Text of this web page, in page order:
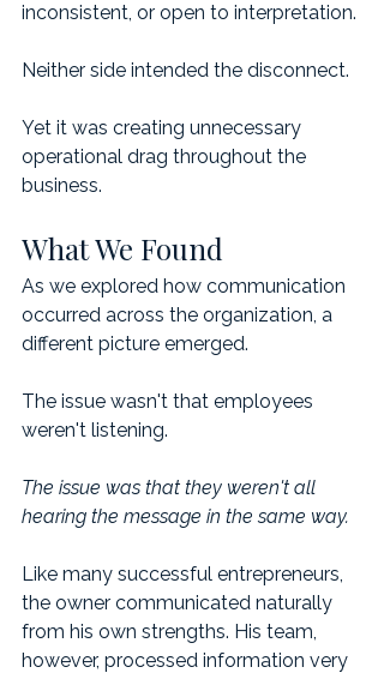
inconsistent, or open to interpretation.
Neither side intended the disconnect.
Yet it was creating unnecessary
operational drag throughout the
business.
What We Found
As we explored how communication
occurred across the organization, a
different picture emerged.
The issue wasn't that employees
weren't listening.
The issue was that they weren't all
hearing the message in the same way.
Like many successful entrepreneurs,
the owner communicated naturally
from his own strengths. His team,
however, processed information very